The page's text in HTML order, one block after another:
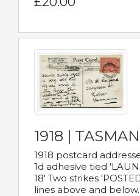
1918 |
1918 postcard
1d adhesive tied
18' Two strikes
lines above and below.